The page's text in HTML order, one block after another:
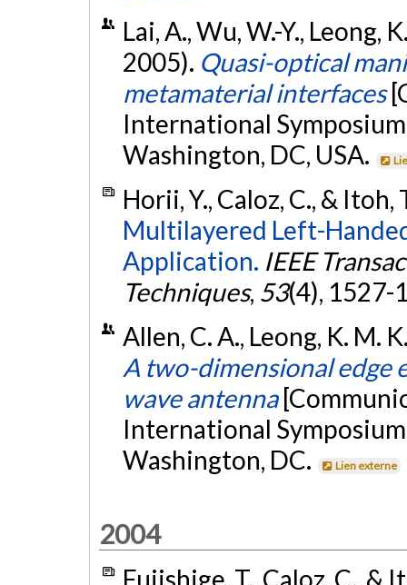
Lai, A., Wu, W.-Y., Leong,
2005). Quasi-optical
metamaterial interfaces
International
Washington, DC, USA.
Horii, Y., Caloz, C., & Itoh,
Multilayered Left-
Application. IEEE
Techniques, 53(4), 1527-
Allen, C. A., Leong, K. M.
A two-dimensional edge
wave antenna
International
Washington, DC.
Lien externe
2004